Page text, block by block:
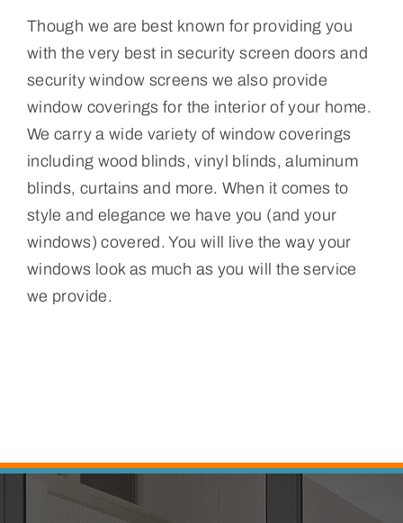
Though we are best known for providing you
with the very best in security screen doors and
security window screens we also provide
window coverings for the interior of your home.
We carry a wide variety of window coverings
including wood blinds, vinyl blinds, aluminum
blinds, curtains and more. When it comes to
style and elegance we have you (and your
windows) covered. You will live the way your
windows look as much as you will the service
we provide.